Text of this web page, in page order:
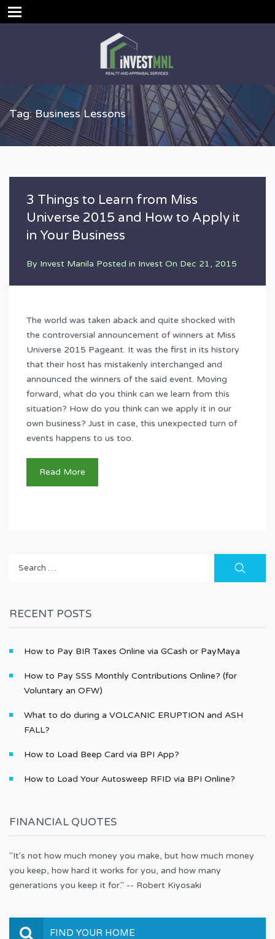
Tag: Business Lessons
3 Things to Learn from Miss
Universe 2015 and How to Apply it
in Your Business
By Invest Manila Posted in Invest On Dec 21, 2015
The world was taken aback and quite shocked with
the controversial announcement of winners at Miss
Universe 2015 Pageant. It was the first in its history
that their host has mistakenly interchanged and
announced the winners of the said event. Moving
forward, what do you think can we learn from this
situation? How do you think can we apply it in our
own business? Just in case, this unexpected turn of
events happens to us too.
Read More
Search
RECENT POSTS
How to Pay BIR Taxes Online via GCash or PayMaya
How to Pay SSS Monthly Contributions Online? (for
Voluntary an OFW)
What to do during a VOLCANIC ERUPTION and ASH
FALL?
How to Load Beep Card via BPI App?
How to Load Your Autosweep RFID via BPI Online?
FINANCIAL QUOTES
"It's not how much money you make, but how much money
you keep, how hard it works for you, and how many
generations you keep it for." -- Robert Kiyosaki
FIND YOUR HOME